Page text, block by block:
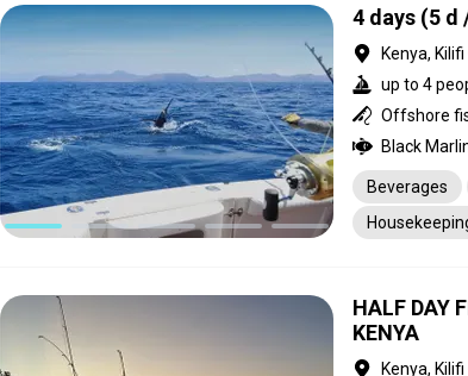
4 days (5 d
Kenya,
up to 4
Offshore
Beverages
HALF DAY
KENYA
Kenya,